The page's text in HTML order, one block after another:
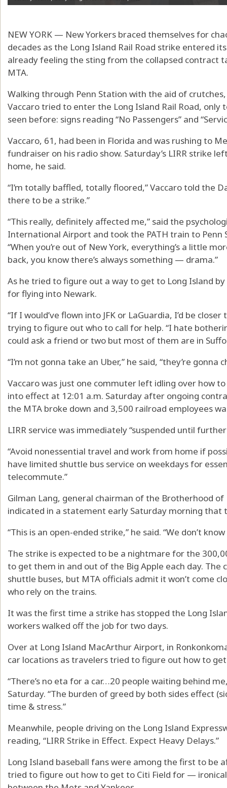
NEW YORK — New Yorkers braced themselves for
decades as the Long Island Rail Road strike entered
already feeling the sting from the collapsed contract
MTA.
Walking through Penn Station with the aid of
Vaccaro tried to enter the Long Island Rail Road, only
seen before: signs reading “No Passengers” and
Vaccaro, 61, had been in Florida and was rushing to
fundraiser on his radio show. Saturday’s LIRR strike
home, he said.
“I’m totally baffled, totally floored,” Vaccaro told the
there to be a strike.”
“This really, definitely affected me,” said the
International Airport and took the PATH train to Penn
“When you’re out of New York, everything’s a little
back, you know there’s always something — drama.”
As he tried to figure out a way to get to Long Island
for flying into Newark.
“If I would’ve flown into JFK or LaGuardia, I’d be
trying to figure out who to call for help. “I hate
could ask a friend or two but most of them are in
“I’m not gonna take an Uber,” he said, “they’re gonna
Vaccaro was just one commuter left idling over how
into effect at 12:01 a.m. Saturday after ongoing
the MTA broke down and 3,500 railroad employees
LIRR service was immediately “suspended until
“Avoid nonessential travel and work from home if
have limited shuttle bus service on weekdays for
telecommute.”
Gilman Lang, general chairman of the Brotherhood
indicated in a statement early Saturday morning that
“This is an open-ended strike,” he said. “We don’t
The strike is expected to be a nightmare for the
to get them in and out of the Big Apple each day. The
shuttle buses, but MTA officials admit it won’t come
who rely on the trains.
It was the first time a strike has stopped the Long
workers walked off the job for two days.
Over at Long Island MacArthur Airport, in
car locations as travelers tried to figure out how to
“There’s no eta for a car…20 people waiting behind
Saturday. “The burden of greed by both sides effect
time & stress.”
Meanwhile, people driving on the Long Island
reading, “LIRR Strike in Effect. Expect Heavy Delays.”
Long Island baseball fans were among the first to be
tried to figure out how to get to Citi Field for —